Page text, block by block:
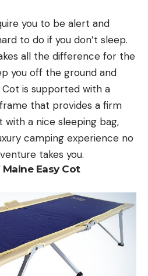
you to be alert and
to do if you don’t sleep.
all the difference for the
you off the ground and
is supported with a
that provides a firm
with a nice sleeping bag,
camping experience no
takes you.
Easy Cot